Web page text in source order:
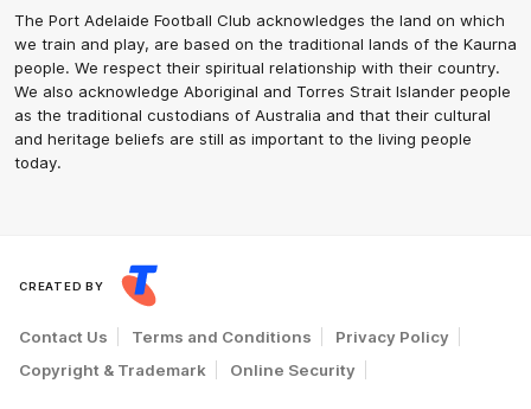
The Port Adelaide Football Club acknowledges the land on which
we train and play, are based on the traditional lands of the Kaurna
people. We respect their spiritual relationship with their country.
We also acknowledge Aboriginal and Torres Strait Islander people
as the traditional custodians of Australia and that their cultural
and heritage beliefs are still as important to the living people
today.
CREATED BY
Contact Us Terms and Conditions
Privacy Policy
Copyright & Trademark
Online Security